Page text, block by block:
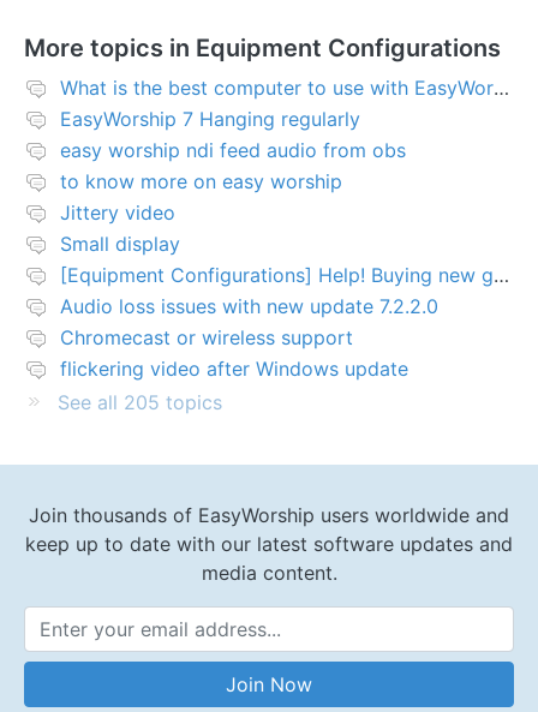
More topics in Equipment Configurations
What is the best computer to use with EasyWorship?
EasyWorship 7 Hanging regularly
easy worship ndi feed audio from obs
to know more on easy worship
Jittery video
Small display
[Equipment Configurations] Help! Buying new graphics card for Easy worship 7
Audio loss issues with new update 7.2.2.0
Chromecast or wireless support
flickering video after Windows update
See all 205 topics
Join thousands of EasyWorship users worldwide and
keep up to date with our latest software updates and
media content.
Email Address
Join Now